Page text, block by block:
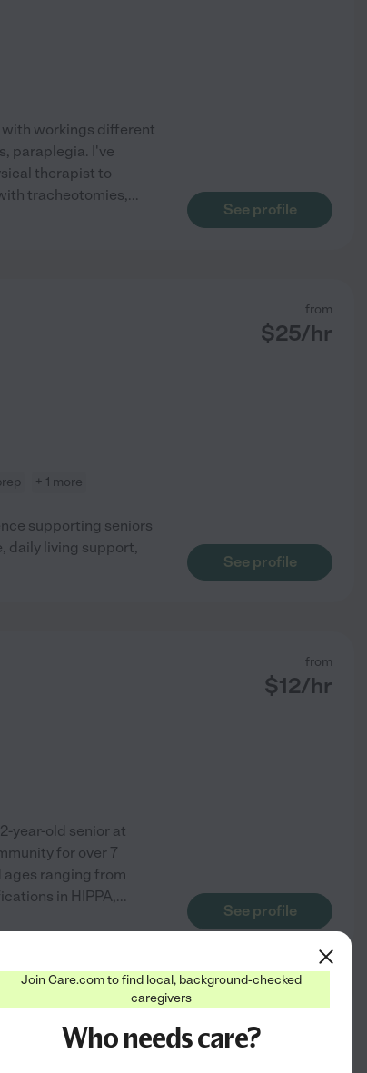
with workings different
paraplegia. I've
therapist to
tracheotomies,...
See profile
from
$25/hr
+ 1 more
supporting seniors
daily living support,
See profile
from
$12/hr
year-old senior at
for over 7
ages ranging from
in HIPPA,...
See profile
from
Join Care.com to find local, background-checked
caregivers
Who needs care?